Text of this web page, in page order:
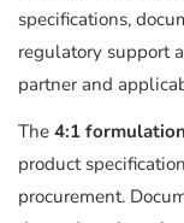
specifications,
regulatory support
partner and
The 4:1
product
procurement.